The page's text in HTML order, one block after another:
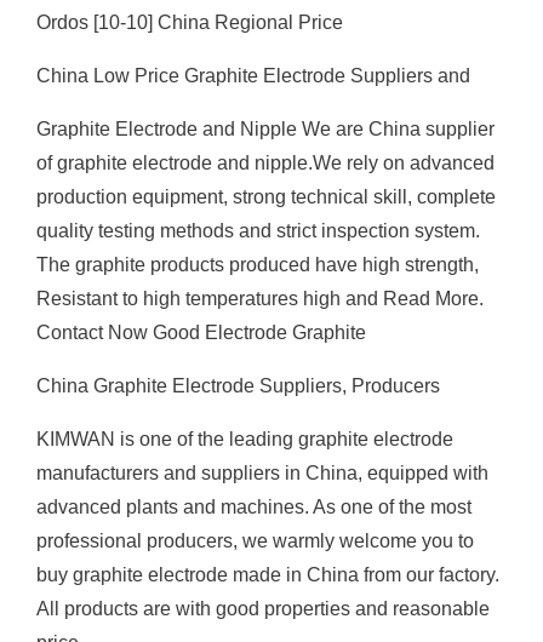
Ordos [10-10] China Regional Price
China Low Price Graphite Electrode Suppliers and
Graphite Electrode and Nipple We are China supplier
of graphite electrode and nipple.We rely on advanced
production equipment, strong technical skill, complete
quality testing methods and strict inspection system.
The graphite products produced have high strength,
Resistant to high temperatures high and Read More.
Contact Now Good Electrode Graphite
China Graphite Electrode Suppliers, Producers
KIMWAN is one of the leading graphite electrode
manufacturers and suppliers in China, equipped with
advanced plants and machines. As one of the most
professional producers, we warmly welcome you to
buy graphite electrode made in China from our factory.
All products are with good properties and reasonable